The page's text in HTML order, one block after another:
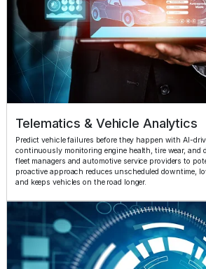
Telematics & Vehicle Analytics
Predict vehicle failures before they happen with AI-
continuously monitoring engine health, tire wear, and
fleet managers and automotive service providers to
proactive approach reduces unscheduled downtime,
and keeps vehicles on the road longer.